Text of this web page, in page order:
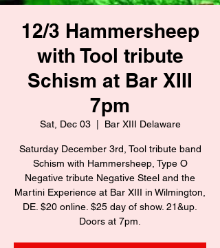
12/3 Hammersheep
with Tool tribute
Schism at Bar XIII
7pm
Sat, Dec 03
  |
Bar XIII Delaware
Saturday December 3rd, Tool tribute band
Schism with Hammersheep, Type O
Negative tribute Negative Steel and the
Martini Experience at Bar XIII in Wilmington,
DE. $20 online. $25 day of show. 21&up.